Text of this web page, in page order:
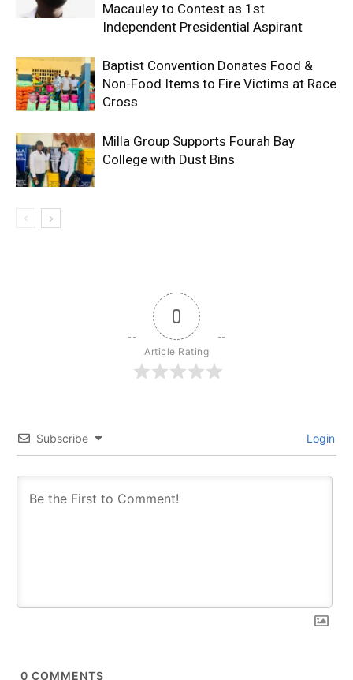
Macauley to Contest as 1st
Independent Presidential Aspirant
Baptist Convention Donates Food &
Non-Food Items to Fire Victims at Race
Cross
Milla Group Supports Fourah Bay
College with Dust Bins
0
Article Rating
Subscribe Login
0 COMMENTS